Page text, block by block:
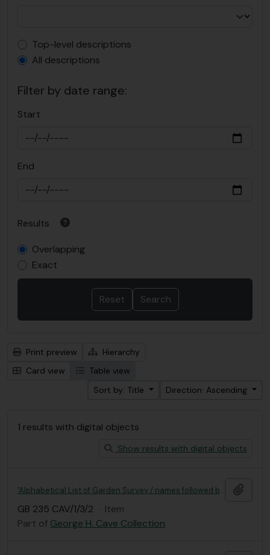
Top-level description filter
Top-level descriptions
All descriptions
Filter by date range:
Start
End
Results
Overlapping
Exact
Print preview
Hierarchy
Card view
Table view
Sort by: Title
Direction: Ascending
1 results with digital objects
Show results with digital objects
'Alphabetical List of Garden Survey / names followed by numbers'
GB 235 CAV/1/3/2 · Item
Part of George H. Cave Collection